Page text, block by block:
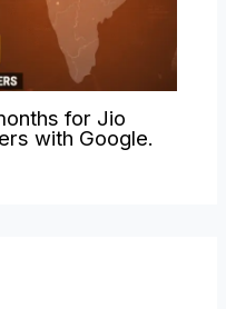
for Jio
with Google.